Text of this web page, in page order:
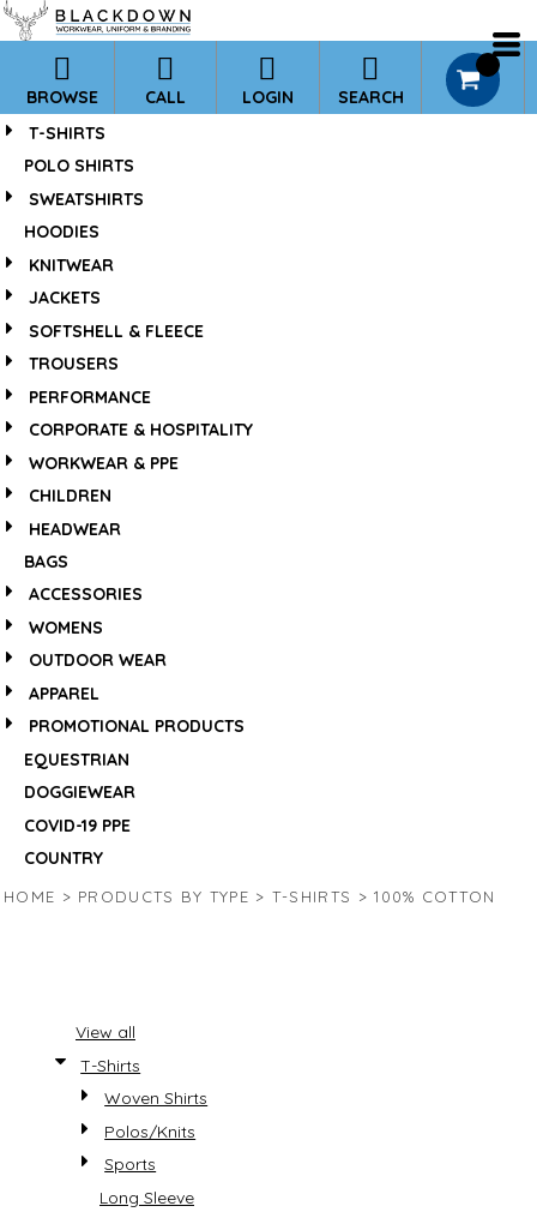
BROWSE CALL LOGIN SEARCH
T-SHIRTS
POLO SHIRTS
SWEATSHIRTS
HOODIES
KNITWEAR
JACKETS
SOFTSHELL & FLEECE
TROUSERS
PERFORMANCE
CORPORATE & HOSPITALITY
WORKWEAR & PPE
CHILDREN
HEADWEAR
BAGS
ACCESSORIES
WOMENS
OUTDOOR WEAR
APPAREL
PROMOTIONAL PRODUCTS
EQUESTRIAN
DOGGIEWEAR
COVID-19 PPE
COUNTRY
HOME > PRODUCTS BY TYPE > T-SHIRTS > 100% COTTON
View all
T-Shirts
Woven Shirts
Polos/Knits
Sports
Long Sleeve
*Default
Price: Lowest First
Price: Highest First
Date Added